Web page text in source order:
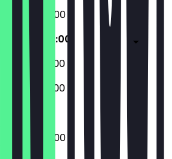
08:00 - 20:00
08:00 - 20:00
09:00 - 20:00
09:00 - 20:00
08:00 - 20:00